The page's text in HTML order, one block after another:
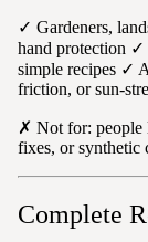
✓ Gardeners,
hand protection ✓
simple recipes ✓
friction, or sun-
✗ Not for: people
fixes, or synthetic
Complete